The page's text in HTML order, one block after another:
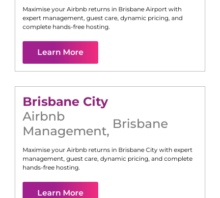
Maximise your Airbnb returns in Brisbane Airport with
expert management, guest care, dynamic pricing, and
complete hands-free hosting.
Learn More
Brisbane City
Airbnb
Management, Brisbane
Maximise your Airbnb returns in Brisbane City with expert
management, guest care, dynamic pricing, and complete
hands-free hosting.
Learn More